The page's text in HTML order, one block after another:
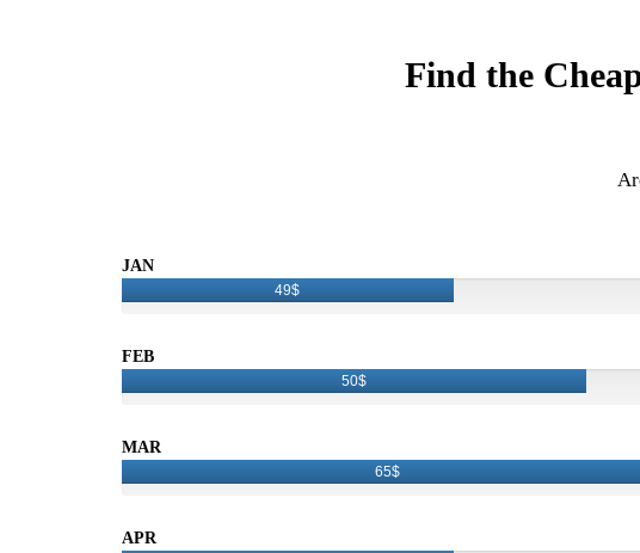
Find the
JAN
49$
FEB
50$
MAR
65$
APR